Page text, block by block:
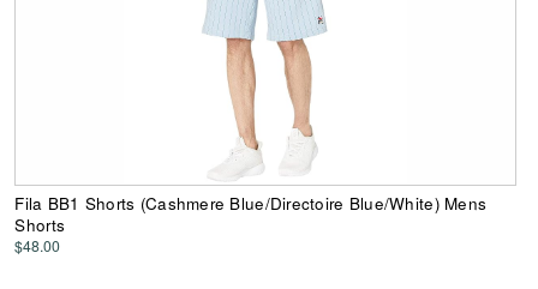
Fila BB1 Shorts (Cashmere Blue/Directoire Blue/White) Mens
Shorts
$48.00